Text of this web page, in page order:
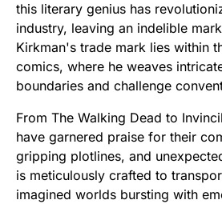
this literary genius has
industry, leaving an indelible
Kirkman's trade mark lies within
comics, where he weaves
boundaries and challenge
From The Walking Dead to
have garnered praise for their
gripping plotlines, and
is meticulously crafted to
imagined worlds bursting with